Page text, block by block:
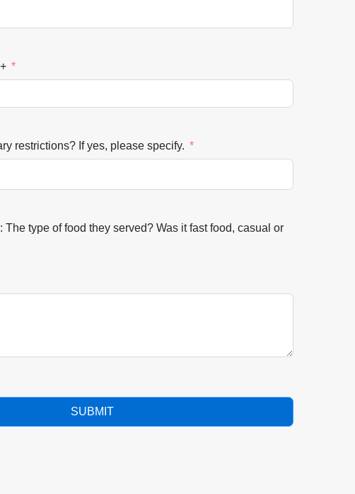
restrictions? If yes, please specify.
type of food they served? Was it fast food, casual or
SUBMIT